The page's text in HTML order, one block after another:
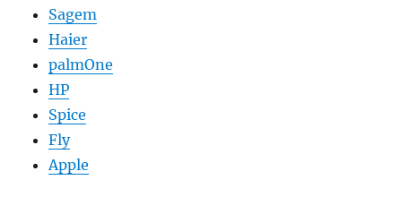
Sagem
Haier
palmOne
HP
Spice
Fly
Apple